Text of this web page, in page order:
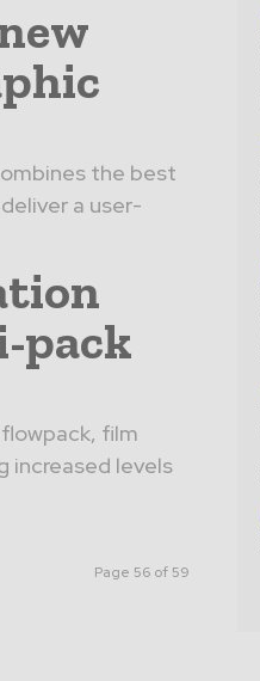
the best
a user-
pack
film
increased levels
Page 56 of 59